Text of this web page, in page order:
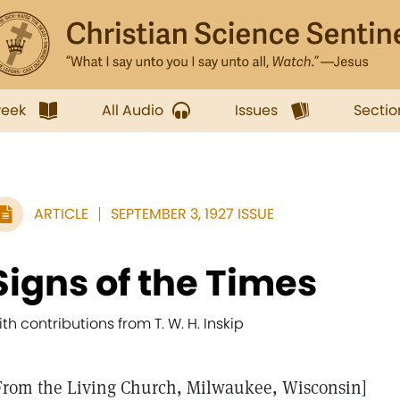
All Audio Issues
ARTICLE SEPTEMBER 3, 1927 ISSUE
of the Times
contributions from T. W. H. Inskip
the Living Church, Milwaukee, Wisconsin]